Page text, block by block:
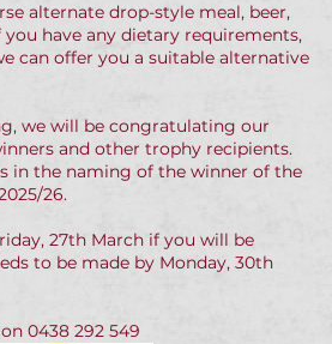
alternate drop-style meal, beer,
have any dietary requirements,
can offer you a suitable alternative
we will be congratulating our
and other trophy recipients.
in the naming of the winner of the
26.
27th March if you will be
to be made by Monday, 30th
0438 292 549